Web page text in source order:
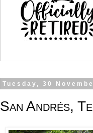
Tuesday, 30
San Andrés,